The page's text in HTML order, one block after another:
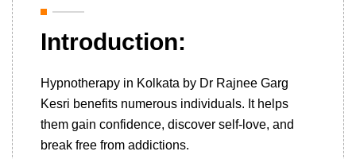
Introduction:
Hypnotherapy in Kolkata by Dr Rajnee Garg
Kesri benefits numerous individuals. It helps
them gain confidence, discover self-love, and
break free from addictions.